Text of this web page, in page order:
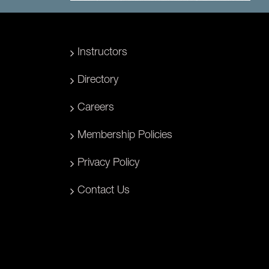
Instructors
Directory
Careers
Membership Policies
Privacy Policy
Contact Us